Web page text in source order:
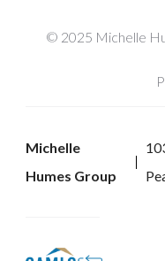
© 2025 Michelle
Michelle
Humes Group